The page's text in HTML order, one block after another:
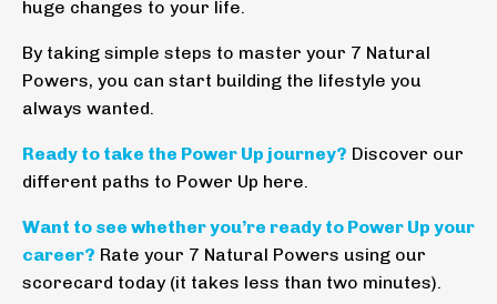
huge changes to your life.
By taking simple steps to master your 7 Natural
Powers, you can start building the lifestyle you
always wanted.
Ready to take the Power Up journey? Discover our
different paths to Power Up here.
Want to see whether you’re ready to Power Up your
career? Rate your 7 Natural Powers using our
scorecard today (it takes less than two minutes).